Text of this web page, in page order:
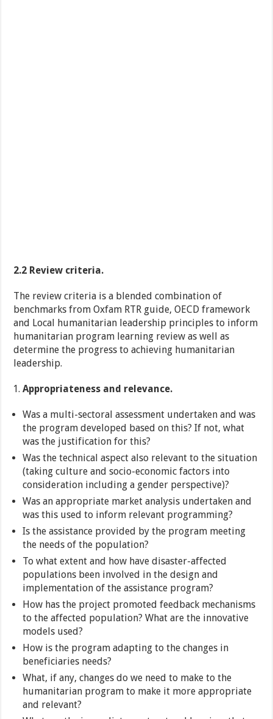
2.2 Review criteria.
The review criteria is a blended combination of
benchmarks from Oxfam RTR guide, OECD framework
and Local humanitarian leadership principles to inform
humanitarian program learning review as well as
determine the progress to achieving humanitarian
leadership.
Appropriateness and relevance.
Was a multi-sectoral assessment undertaken and was
the program developed based on this? If not, what
was the justification for this?
Was the technical aspect also relevant to the situation
(taking culture and socio-economic factors into
consideration including a gender perspective)?
Was an appropriate market analysis undertaken and
was this used to inform relevant programming?
Is the assistance provided by the program meeting
the needs of the population?
To what extent and how have disaster-affected
populations been involved in the design and
implementation of the assistance program?
How has the project promoted feedback mechanisms
to the affected population? What are the innovative
models used?
How is the program adapting to the changes in
beneficiaries needs?
What, if any, changes do we need to make to the
humanitarian program to make it more appropriate
and relevant?